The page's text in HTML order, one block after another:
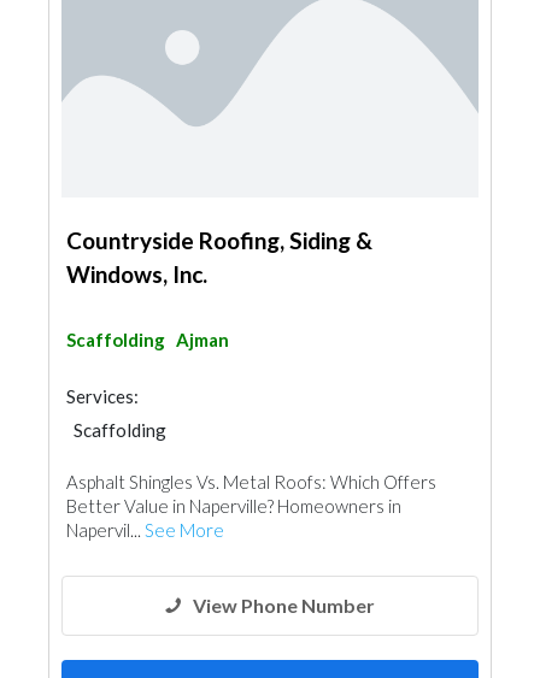
Countryside Roofing, Siding &
Windows, Inc.
Scaffolding Ajman
Services:
Scaffolding
Asphalt Shingles Vs. Metal Roofs: Which Offers
Better Value in Naperville? Homeowners in
Napervil... See More
View Phone Number